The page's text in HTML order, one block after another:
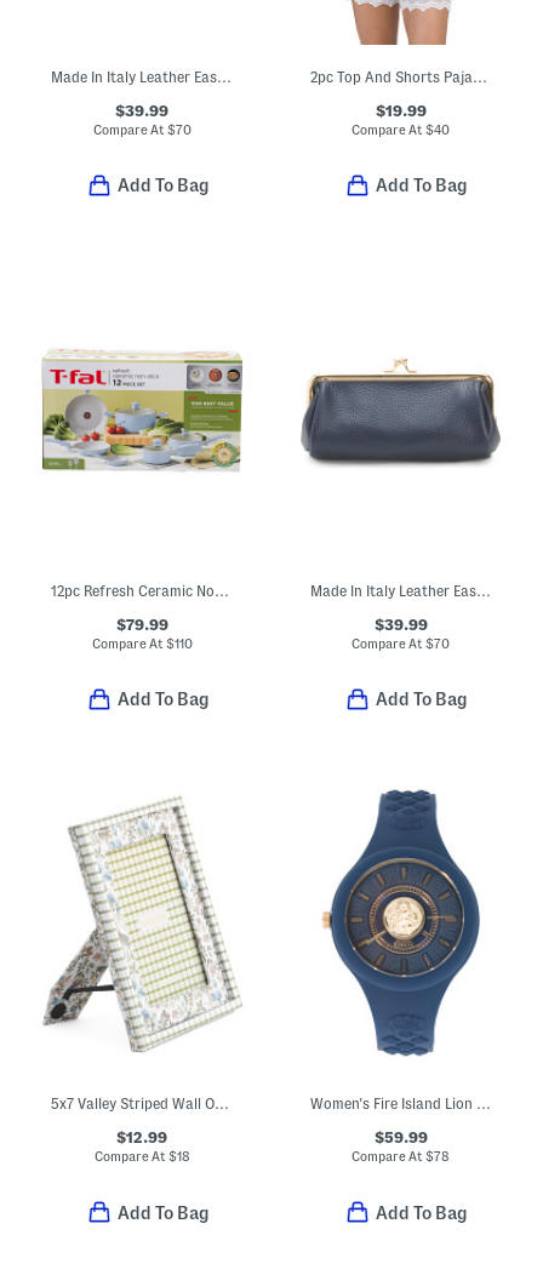
Made In Italy Leather East West Kiss Lock Pouchette
$39.99
Compare At $70
Add To Bag
2pc Top And Shorts Pajama Set
$19.99
Compare At$40
Add To Bag
12pc Refresh Ceramic Non-stick Cookware Set
$79.99
Compare At $110
Add To Bag
Made In Italy Leather East West Kiss Lock Pochette
$39.99
Compare At$70
Add To Bag
5x7 Valley Striped Wall Or Tabletop Picture Frame
$12.99
Compare At$18
Add To Bag
Women's Fire Island Lion Silicone Watch
$59.99
Compare At$78
Add To Bag